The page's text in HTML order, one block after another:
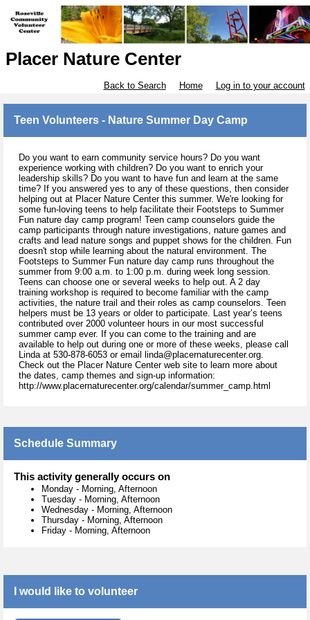
Placer Nature Center
Back to Search Home Log in to your account
Teen Volunteers - Nature Summer Day Camp
Do you want to earn community service hours? Do you want
experience working with children? Do you want to enrich your
leadership skills? Do you want to have fun and learn at the same
time? If you answered yes to any of these questions, then consider
helping out at Placer Nature Center this summer. We're looking for
some fun-loving teens to help facilitate their Footsteps to Summer
Fun nature day camp program! Teen camp counselors guide the
camp participants through nature investigations, nature games and
crafts and lead nature songs and puppet shows for the children. Fun
doesn't stop while learning about the natural environment. The
Footsteps to Summer Fun nature day camp runs throughout the
summer from 9:00 a.m. to 1:00 p.m. during week long session.
Teens can choose one or several weeks to help out. A 2 day
training workshop is required to become familiar with the camp
activities, the nature trail and their roles as camp counselors. Teen
helpers must be 13 years or older to participate. Last year’s teens
contributed over 2000 volunteer hours in our most successful
summer camp ever. If you can come to the training and are
available to help out during one or more of these weeks, please call
Linda at 530-878-6053 or email linda@placernaturecenter.org.
Check out the Placer Nature Center web site to learn more about
the dates, camp themes and sign-up information:
http://www.placernaturecenter.org/calendar/summer_camp.html
Schedule Summary
This activity generally occurs on
Monday - Morning, Afternoon
Tuesday - Morning, Afternoon
Wednesday - Morning, Afternoon
Thursday - Morning, Afternoon
Friday - Morning, Afternoon
I would like to volunteer